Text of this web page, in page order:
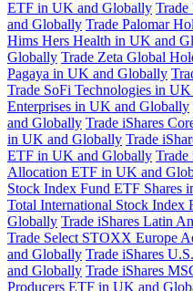
ETF in UK and Globally
and Globally Trade Palomar
Hims Hers Health in UK and
Globally Trade Zeta Global
Pagaya in UK and Globally
Trade SoFi Technologies in
Enterprises in UK and Globally
and Globally Trade iShares
in UK and Globally Trade
ETF in UK and Globally Trade
Allocation ETF in UK and
Stock Index Fund ETF Shares
Total International Stock Index
Globally Trade iShares Latin
Trade Select STOXX Europe
and Globally Trade iShares
and Globally Trade iShares
Producers ETF in UK and